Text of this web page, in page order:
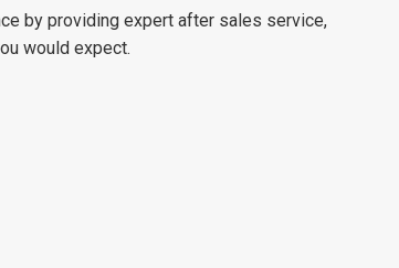
by providing expert after sales service,
would expect.